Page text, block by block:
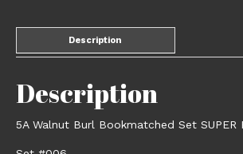
Description
Description
5A Walnut Burl Bookmatched Set SUPER